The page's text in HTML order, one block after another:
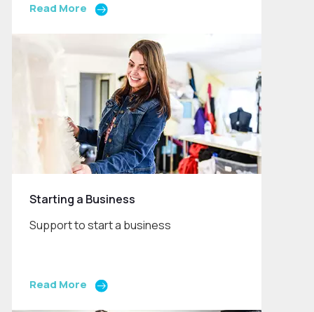
Read More
Starting a Business
Support to start a business
Read More